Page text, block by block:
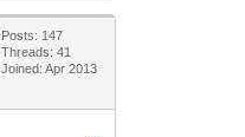
Posts: 147
Threads: 41
Joined: Apr 2013